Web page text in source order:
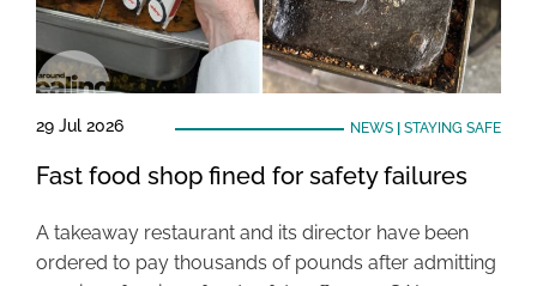
29 Jul 2026 NEWS| STAYING SAFE
Fast food shop fined for safety failures
A takeaway restaurant and its director have been
ordered to pay thousands of pounds after admitting